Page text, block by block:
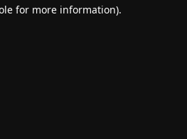
for more information).